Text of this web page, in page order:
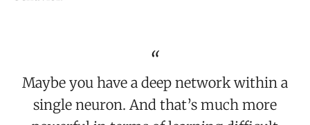
Maybe you have a deep network within a
single neuron. And that’s much more